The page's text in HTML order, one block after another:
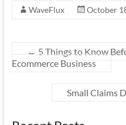
WaveFlux October
← 5 Things to Know
Ecommerce Business
Small Claims